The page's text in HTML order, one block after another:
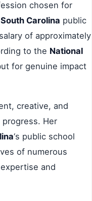
chosen for
South Carolina public
of approximately
to the National
for genuine impact
creative, and
progress. Her
‘s public school
of numerous
and